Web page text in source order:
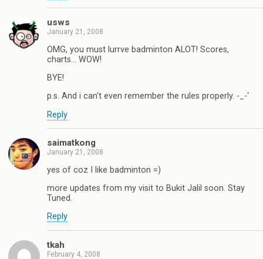
usws
January 21, 2008
OMG, you must lurrve badminton ALOT! Scores,
charts… WOW!
BYE!
p.s. And i can’t even remember the rules properly. -_-‘
Reply
saimatkong
January 21, 2008
yes of coz I like badminton =)
more updates from my visit to Bukit Jalil soon. Stay
Tuned.
Reply
tkah
February 4, 2008